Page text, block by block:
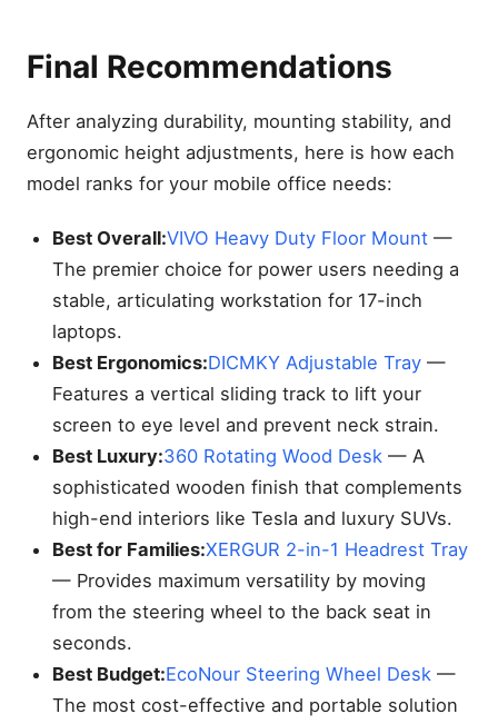
Final Recommendations
After analyzing durability, mounting stability, and
ergonomic height adjustments, here is how each
model ranks for your mobile office needs:
Best Overall:VIVO Heavy Duty Floor Mount —
The premier choice for power users needing a
stable, articulating workstation for 17-inch
laptops.
Best Ergonomics:DICMKY Adjustable Tray —
Features a vertical sliding track to lift your
screen to eye level and prevent neck strain.
Best Luxury:360 Rotating Wood Desk — A
sophisticated wooden finish that complements
high-end interiors like Tesla and luxury SUVs.
Best for Families:XERGUR 2-in-1 Headrest Tray
— Provides maximum versatility by moving
from the steering wheel to the back seat in
seconds.
Best Budget:EcoNour Steering Wheel Desk —
The most cost-effective and portable solution